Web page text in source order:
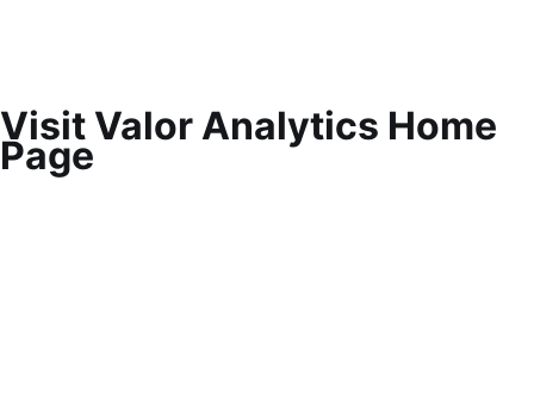
Visit Valor Analytics Home
Page